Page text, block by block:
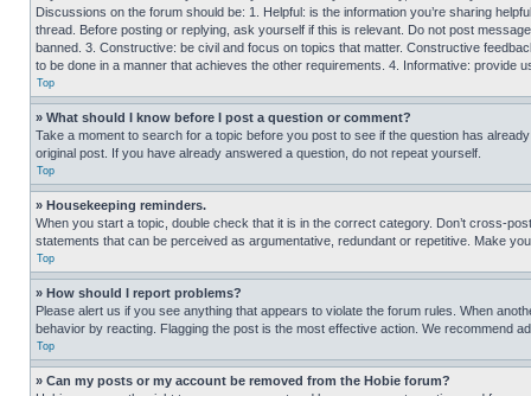
Discussions on the forum should be: 1. Helpful: is the information you’re sharing
thread. Before posting or replying, ask yourself if this is relevant. Do not post
banned. 3. Constructive: be civil and focus on topics that matter. Constructive
to be done in a manner that achieves the other requirements. 4. Informative: provide
Top
» What should I know before I post a question or comment?
Take a moment to search for a topic before you post to see if the question has
original post. If you have already answered a question, do not repeat yourself.
Top
» Housekeeping reminders.
When you start a topic, double check that it is in the correct category. Don’t cross-
statements that can be perceived as argumentative, redundant or repetitive. Make
Top
» How should I report problems?
Please alert us if you see anything that appears to violate the forum rules. When
behavior by reacting. Flagging the post is the most effective action. We recommend
Top
» Can my posts or my account be removed from the Hobie forum?